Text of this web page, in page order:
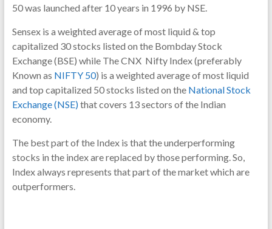
50 was launched after 10 years in 1996 by NSE.
Sensex is a weighted average of most liquid & top
capitalized 30 stocks listed on the Bombday Stock
Exchange (BSE) while The CNX Nifty Index (preferably
Known as NIFTY 50) is a weighted average of most liquid
and top capitalized 50 stocks listed on the National Stock
Exchange (NSE)that covers 13 sectors of the Indian
economy.
The best part of the Index is that the underperforming
stocks in the index are replaced by those performing. So,
Index always represents that part of the market which are
outperformers.